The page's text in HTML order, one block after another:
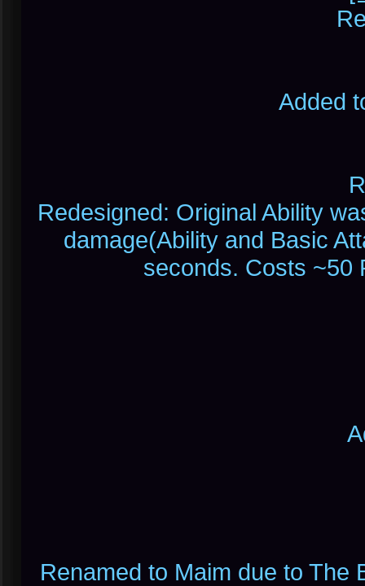
Added
Redesigned: Original Ability
damage(Ability and Basic
seconds. Costs ~50
Renamed to Maim due to The